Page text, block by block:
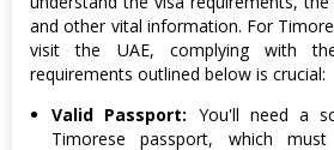
and other vital information. For
visit the UAE, complying with
requirements outlined below is crucial:
Valid Passport: You'll need a
Timorese passport, which